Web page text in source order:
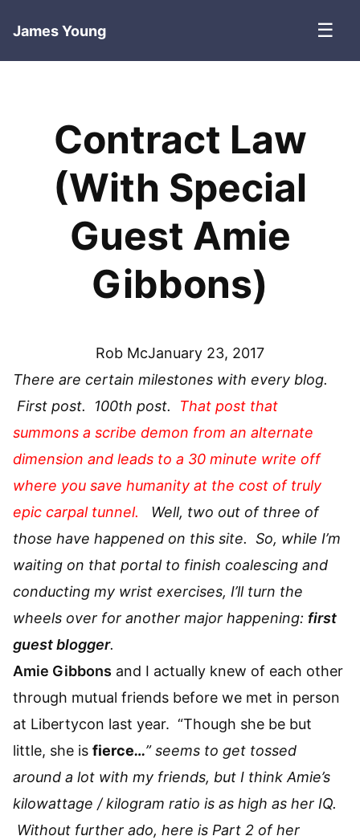
James Young ☰
Contract Law
(With Special
Guest Amie
Gibbons)
Rob McJanuary 23, 2017
There are certain milestones with every blog.
First post. 100th post. That post that
summons a scribe demon from an alternate
dimension and leads to a 30 minute write off
where you save humanity at the cost of truly
epic carpal tunnel. Well, two out of three of
those have happened on this site. So, while I’m
waiting on that portal to finish coalescing and
conducting my wrist exercises, I’ll turn the
wheels over for another major happening: first
guest blogger.
Amie Gibbons and I actually knew of each other
through mutual friends before we met in person
at Libertycon last year. “Though she be but
little, she is fierce…” seems to get tossed
around a lot with my friends, but I think Amie’s
kilowattage / kilogram ratio is as high as her IQ.
Without further ado, here is Part 2 of her